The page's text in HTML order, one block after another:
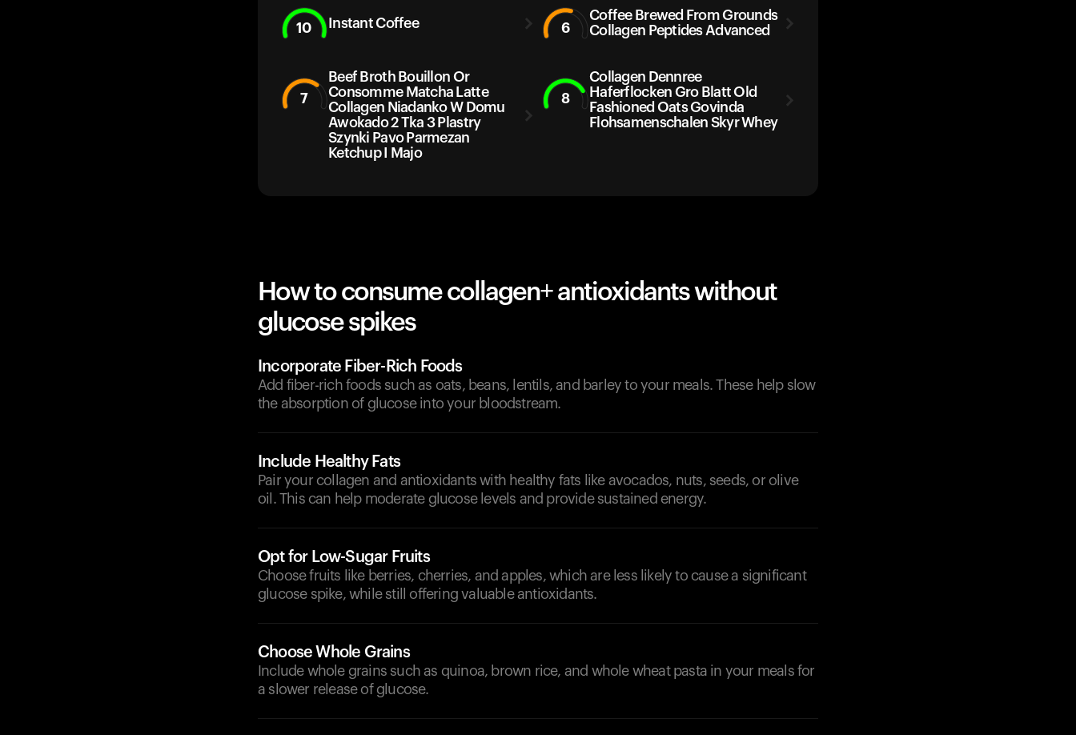
10 Instant Coffee 6
Coffee Brewed From Grounds
Collagen Peptides Advanced
7
Beef Broth Bouillon Or
Consomme Matcha Latte
Collagen Niadanko W Domu
Awokado 2 Tka 3 Plastry
Szynki Pavo Parmezan
Ketchup I Majo
8
Collagen Dennree
Haferflocken Gro Blatt Old
Fashioned Oats Govinda
Flohsamenschalen Skyr Whey
How to consume collagen+ antioxidants without
glucose spikes
Incorporate Fiber-Rich Foods
Add fiber-rich foods such as oats, beans, lentils, and barley to your meals. These help slow
the absorption of glucose into your bloodstream.
Include Healthy Fats
Pair your collagen and antioxidants with healthy fats like avocados, nuts, seeds, or olive
oil. This can help moderate glucose levels and provide sustained energy.
Opt for Low-Sugar Fruits
Choose fruits like berries, cherries, and apples, which are less likely to cause a significant
glucose spike, while still offering valuable antioxidants.
Choose Whole Grains
Include whole grains such as quinoa, brown rice, and whole wheat pasta in your meals for
a slower release of glucose.